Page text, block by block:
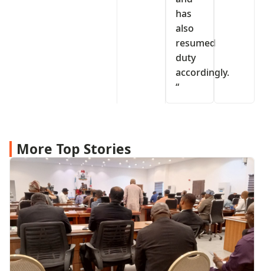
has
also
resumed
duty
accordingly.
“
More Top Stories